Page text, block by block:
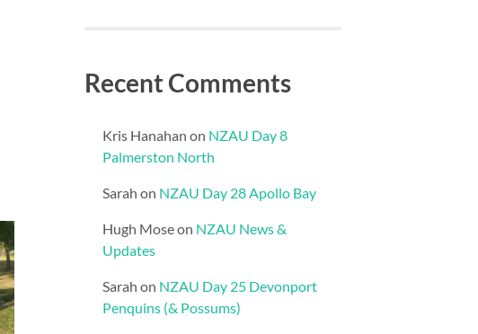
Recent Comments
Kris Hanahan on NZAU Day 8
Palmerston North
Sarah on NZAU Day 28 Apollo Bay
Hugh Moseon NZAU News &
Updates
Sarah on NZAU Day 25 Devonport
Penquins (& Possums)